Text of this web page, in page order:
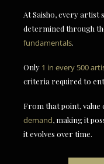
At Saisho, every
determined through
fundamentals.
Only 1 in every 500
criteria required to
From that point, value
demand, making it
it evolves over time.